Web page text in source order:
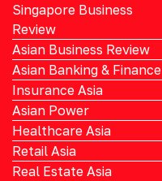
Singapore Business
Review
Asian Business Review
Asian Banking & Finance
Insurance Asia
Asian Power
Healthcare Asia
Retail Asia
Real Estate Asia